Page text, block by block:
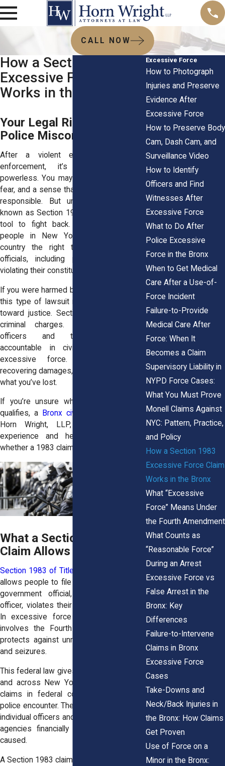
CALL NOW
How a Section 1983
Excessive Force Claim
Works in the Bronx
Your Legal Rights After
Police Misconduct
After a violent encounter with law
enforcement, it’s natural to feel
powerless. You may be left with injuries,
fear, and a sense that no one will be held
responsible. But under a federal law
known as Section 1983, you have a legal
tool to fight back. This statute gives
people in New York and across the
country the right to sue government
officials, including police officers, for
violating their constitutional rights.
If you were harmed by police in the Bronx,
this type of lawsuit may give you a path
toward justice. Section 1983 isn’t about
criminal charges. It’s about holding
officers and their departments
accountable in civil court for using
excessive force. It’s also about
recovering damages, money to help cover
what you’ve lost.
If you’re unsure whether your situation
qualifies, a
Bronx civil rights attorney
Horn Wright, LLP, can review your
experience and help you understand
whether a 1983 claim makes sense.
What a Section 1983
Claim Allows You to Do
Section 1983 of Title 42 of the U.S. Code
allows people to file civil lawsuits when a
government official, including a police
officer, violates their constitutional rights.
In excessive force cases, this usually
involves the Fourth Amendment, which
protects against unreasonable searches
and seizures.
This federal law gives people in the Bronx
and across New York the right to bring
claims in federal court after an unjust
police encounter. These lawsuits can hold
individual officers and, in some cases, city
agencies financially liable for the harm
caused.
A Section 1983 claim does not require the
Excessive Force
How to Photograph
Injuries and Preserve
Evidence After
Excessive Force
How to Preserve Body
Cam, Dash Cam, and
Surveillance Video
How to Identify
Officers and Find
Witnesses After
Excessive Force
What to Do After
Police Excessive
Force in the Bronx
When to Get Medical
Care After a Use-of-
Force Incident
Failure-to-Provide
Medical Care After
Force: When It
Becomes a Claim
Supervisory Liability in
NYPD Force Cases:
What You Must Prove
Monell Claims Against
NYC: Pattern, Practice,
and Policy
How a Section 1983
Excessive Force Claim
Works in the Bronx
What “Excessive
Force” Means Under
the Fourth Amendment
What Counts as
“Reasonable Force”
During an Arrest
Excessive Force vs
False Arrest in the
Bronx: Key
Differences
Failure-to-Intervene
Claims in Bronx
Excessive Force
Cases
Take-Downs and
Neck/Back Injuries in
the Bronx: How Claims
Get Proven
Use of Force on a
Minor in the Bronx: